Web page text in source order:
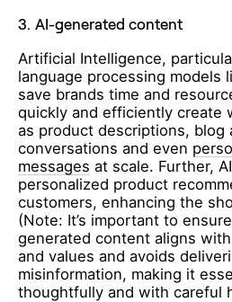
3. AI-generated content
Artificial Intelligence,
language processing models
save brands time and
quickly and efficiently create
as product descriptions, blog
conversations and even
messages at scale. Further,
personalized product
customers, enhancing the
(Note: It’s important to
generated content aligns with
and values and avoids
misinformation, making it
thoughtfully and with careful